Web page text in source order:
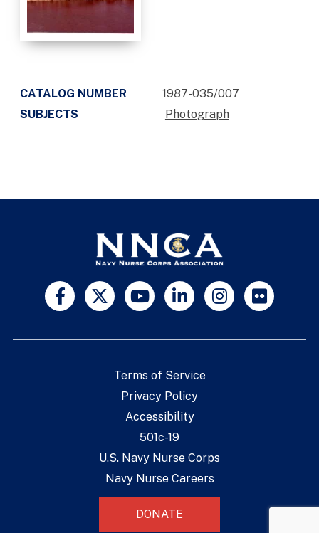
CATALOG NUMBER
1987-035/007
SUBJECTS
Photograph
Terms of Service
Privacy Policy
Accessibility
501c-19
U.S. Navy Nurse Corps
Navy Nurse Careers
DONATE